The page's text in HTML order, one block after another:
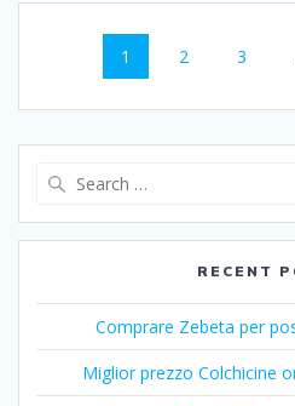
Posts
navigation
Page
1 Page
2 Page
3
RECENT
Comprare Zebeta per
Miglior prezzo Colchicine